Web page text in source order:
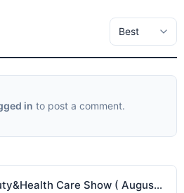
in to post a comment.
[Incheon] 2024 Beauty&Health Care Show ( August 29 2024 ~ August 31 2024 )